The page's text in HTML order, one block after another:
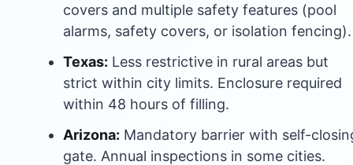
covers and multiple safety features (pool
alarms, safety covers, or isolation fencing).
Texas: Less restrictive in rural areas but
strict within city limits. Enclosure required
within 48 hours of filling.
Arizona: Mandatory barrier with self-
gate. Annual inspections in some cities.